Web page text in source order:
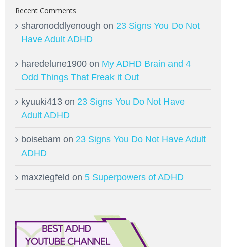
Recent Comments
sharonoddlyenough on 23 Signs You Do Not
Have Adult ADHD
haredelune1900 on My ADHD Brain and 4
Odd Things That Freak it Out
kyuuki413 on 23 Signs You Do Not Have
Adult ADHD
boisebam on 23 Signs You Do Not Have Adult
ADHD
maxziegfeld on 5 Superpowers of ADHD